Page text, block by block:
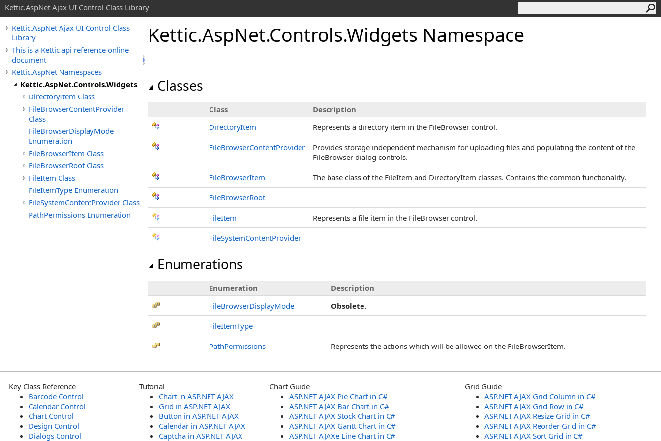
Kettic.AspNet Ajax UI Control Class Library
Kettic.AspNet Ajax UI Control Class
Library
This is a Kettic api reference online
document
Kettic.AspNet Namespaces
Kettic.AspNet.Controls.Widgets
DirectoryItem Class
FileBrowserContentProvider
Class
FileBrowserDisplayMode
Enumeration
FileBrowserItem Class
FileBrowserRoot Class
FileItem Class
FileItemType Enumeration
FileSystemContentProvider Class
PathPermissions Enumeration
Kettic.AspNet.Controls.Widgets Namespace
Classes
Class
Description
DirectoryItem
Represents a directory item in the FileBrowser control.
FileBrowserContentProvider
Provides storage independent mechanism for uploading files and populating the content of the
FileBrowser dialog controls.
FileBrowserItem The base class of the FileItem and DirectoryItem classes. Contains the common functionality.
FileBrowserRoot
FileItem Represents a file item in the FileBrowser control.
FileSystemContentProvider
Enumerations
Enumeration
Description
FileBrowserDisplayMode
Obsolete.
FileItemType
PathPermissions Represents the actions which will be allowed on the FileBrowserItem.
Key Class Reference
Barcode Control
Calendar Control
Chart Control
Design Control
Dialogs Control
Tutorial
Chart in ASP.NET AJAX
Grid in ASP.NET AJAX
Button in ASP.NET AJAX
Calendar in ASP.NET AJAX
Captcha in ASP.NET AJAX
Chart Guide
ASP.NET AJAX Pie Chart in C#
ASP.NET AJAX Bar Chart in C#
ASP.NET AJAX Stock Chart in C#
ASP.NET AJAX Gantt Chart in C#
ASP.NET AJAXe Line Chart in C#
Grid Guide
ASP.NET AJAX Grid Column in C#
ASP.NET AJAX Grid Row in C#
ASP.NET AJAX Resize Grid in C#
ASP.NET AJAX Reorder Grid in C#
ASP.NET AJAX Sort Grid in C#